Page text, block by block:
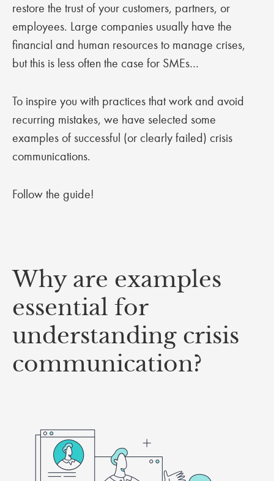
restore the trust of your customers, partners, or
employees. Large companies usually have the
financial and human resources to manage crises,
but this is less often the case for SMEs…
To inspire you with practices that work and avoid
recurring mistakes, we have selected some
examples of successful (or clearly failed) crisis
communications.
Follow the guide!
Why are examples
essential for
understanding crisis
communication?